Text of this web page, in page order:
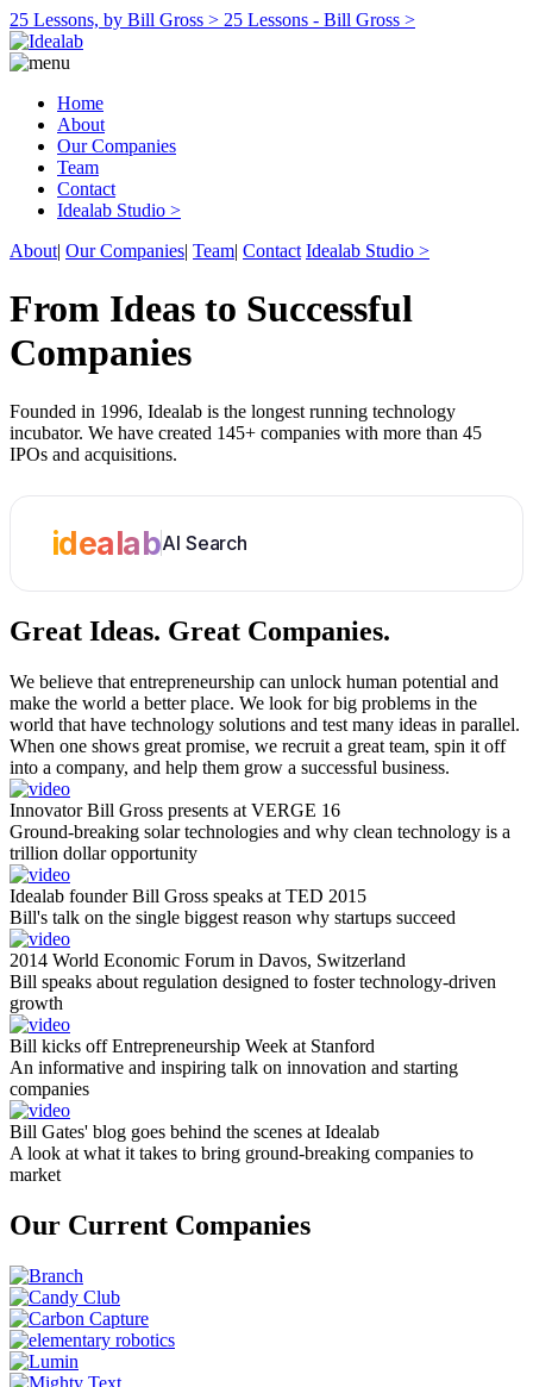
25 Lessons, by Bill Gross > 25 Lessons - Bill Gross >
Home
About
Our Companies
Team
Contact
Idealab Studio >
About| Our Companies| Team| Contact Idealab Studio >
From Ideas to Successful
Companies
Founded in 1996, Idealab is the longest running technology
incubator. We have created 145+ companies with more than 45
IPOs and acquisitions.
idealabAI Search
Great Ideas. Great Companies.
We believe that entrepreneurship can unlock human potential and
make the world a better place. We look for big problems in the
world that have technology solutions and test many ideas in parallel.
When one shows great promise, we recruit a great team, spin it off
into a company, and help them grow a successful business.
Innovator Bill Gross presents at VERGE 16
Ground-breaking solar technologies and why clean technology is a
trillion dollar opportunity
Idealab founder Bill Gross speaks at TED 2015
Bill's talk on the single biggest reason why startups succeed
2014 World Economic Forum in Davos, Switzerland
Bill speaks about regulation designed to foster technology-driven
growth
Bill kicks off Entrepreneurship Week at Stanford
An informative and inspiring talk on innovation and starting
companies
Bill Gates' blog goes behind the scenes at Idealab
A look at what it takes to bring ground-breaking companies to
market
Our Current Companies